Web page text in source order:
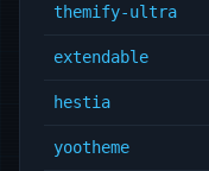
themify-ultra
extendable
hestia
yootheme